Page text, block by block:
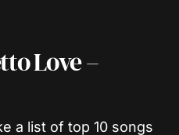
Love –
a list of top 10 songs